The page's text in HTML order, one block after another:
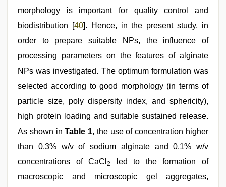
morphology is important for quality control and
biodistribution [40]. Hence, in the present study, in
order to prepare suitable NPs, the influence of
processing parameters on the features of alginate
NPs was investigated. The optimum formulation was
selected according to good morphology (in terms of
particle size, poly dispersity index, and sphericity),
high protein loading and suitable sustained release.
As shown inTable 1, the use of concentration higher
than 0.3% w/v of sodium alginate and 0.1% w/v
concentrations of CaCl2
led to the formation of
macroscopic and microscopic gel aggregates,